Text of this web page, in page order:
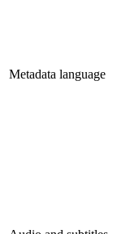
Metadata language